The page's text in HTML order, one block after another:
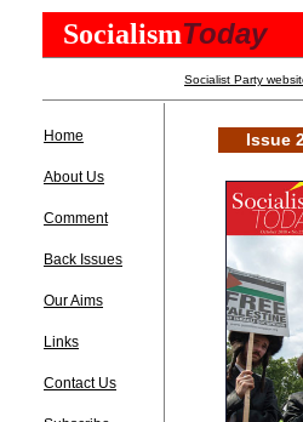
SocialismToday
Socialist Party
Home
About Us
Comment
Back Issues
Our Aims
Links
Contact Us
Issue